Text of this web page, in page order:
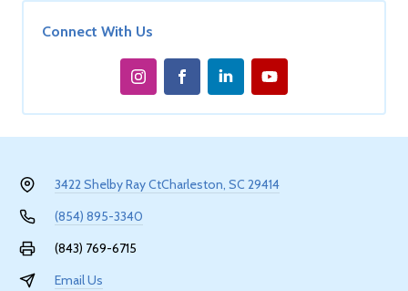
Connect With Us
3422 Shelby Ray CtCharleston, SC 29414
(854) 895-3340
(843) 769-6715
Email Us